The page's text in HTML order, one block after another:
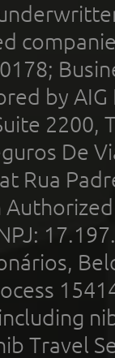
by
2200,
De
Rua
Travel